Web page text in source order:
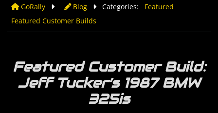
GoRally Blog Categories:
Featured
Featured Customer Builds
Featured Customer Build:
Jeff Tucker’s 1987 BMW
325is